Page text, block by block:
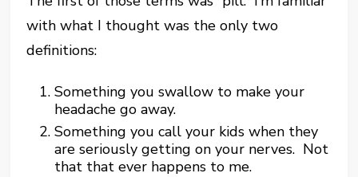
with what I thought was the only two
definitions:
Something you swallow to make your
headache go away.
Something you call your kids when they
are seriously getting on your nerves. Not
that that ever happens to me.